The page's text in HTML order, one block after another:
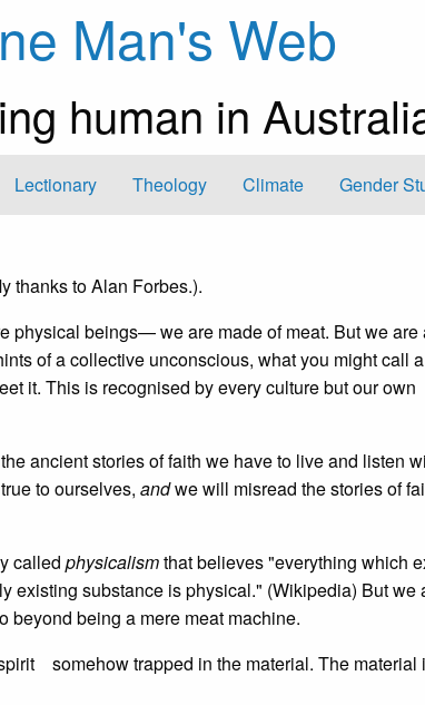
Man's Web
human in
Lectionary Theology Climate Gender
thanks to Alan Forbes.).
physical beings— we are made of meat. But we are
of a collective unconscious, what you might call a
it. This is recognised by every culture but our own
ancient stories of faith we have to live and listen
to ourselves, andwe will misread the stories of
called physicalismthat believes "everything which
existing substance is physical." (Wikipedia) But we
beyond being a mere meat machine.
somehow trapped in the material. The material